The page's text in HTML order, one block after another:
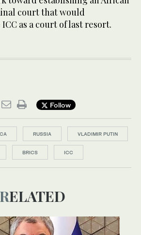
court that would
as a court of last resort.
Follow
RUSSIA VLADIMIR PUTIN
BRICS ICC
RELATED